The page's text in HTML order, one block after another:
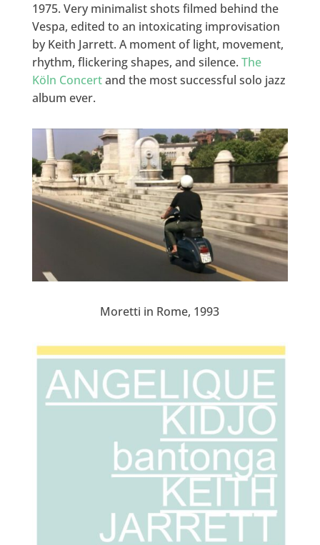
1975. Very minimalist shots filmed behind the
Vespa, edited to an intoxicating improvisation
by Keith Jarrett. A moment of light, movement,
rhythm, flickering shapes, and silence. The
Köln Concertand the most successful solo jazz
album ever.
Moretti in Rome, 1993